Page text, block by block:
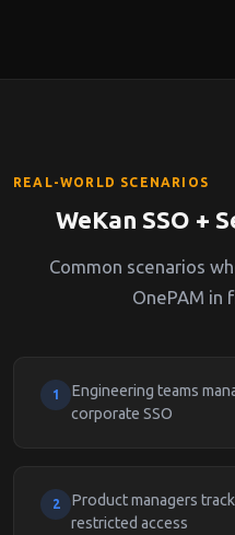
REAL-WORLD SCENARIOS
WeKan SSO +
Common scenarios
OnePAM in
1
Engineering teams
corporate SSO
2
Product managers
restricted access